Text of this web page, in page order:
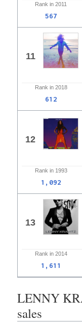
Rank in2011
567
11
Rank in 2018
612
12
Rank in 1993
1,092
13
Rank in 2014
1,611
LENNY
sales